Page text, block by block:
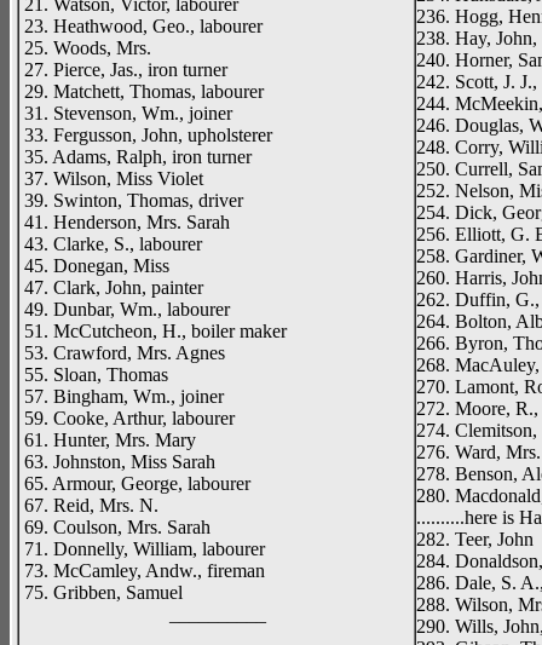
21. Watson, Victor, labourer
23. Heathwood, Geo., labourer
25. Woods, Mrs.
27. Pierce, Jas., iron turner
29. Matchett, Thomas, labourer
31. Stevenson, Wm., joiner
33. Fergusson, John, upholsterer
35. Adams, Ralph, iron turner
37. Wilson, Miss Violet
39. Swinton, Thomas, driver
41. Henderson, Mrs. Sarah
43. Clarke, S., labourer
45. Donegan, Miss
47. Clark, John, painter
49. Dunbar, Wm., labourer
51. McCutcheon, H., boiler maker
53. Crawford, Mrs. Agnes
55. Sloan, Thomas
57. Bingham, Wm., joiner
59. Cooke, Arthur, labourer
61. Hunter, Mrs. Mary
63. Johnston, Miss Sarah
65. Armour, George, labourer
67. Reid, Mrs. N.
69. Coulson, Mrs. Sarah
71. Donnelly, William, labourer
73. McCamley, Andw., fireman
75. Gribben, Samuel
236. Hogg,
238. Hay,
240. Horner,
242. Scott, J.
244.
246. Douglas,
248. Corry,
250. Currell,
252. Nelson,
254. Dick,
256. Elliott, G.
258. Gardiner,
260. Harris,
262. Duffin, G.,
264. Bolton,
266. Byron,
268.
270. Lamont,
272. Moore,
274.
276. Ward,
278. Benson,
280.
..........here is
282. Teer,
284.
286. Dale, S.
288. Wilson,
290. Wills,